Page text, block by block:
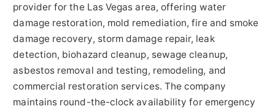
provider for the Las Vegas area, offering water
damage restoration, mold remediation, fire and smoke
damage recovery, storm damage repair, leak
detection, biohazard cleanup, sewage cleanup,
asbestos removal and testing, remodeling, and
commercial restoration services. The company
maintains round-the-clock availability for emergency